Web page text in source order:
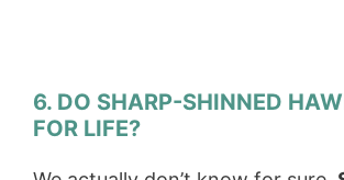
6. DO SHARP-SHINNED
FOR LIFE?